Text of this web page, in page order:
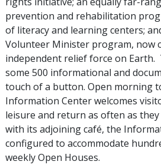
prevention and rehabilitation
of literacy and learning centers;
Volunteer Minister program, now
independent relief force on Earth.
some 500 informational and
touch of a button. Open morning
Information Center welcomes
leisure and return as often as
with its adjoining café, the
configured to accommodate
weekly Open Houses.